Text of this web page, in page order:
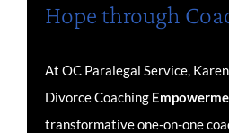
Hope through
At OC Paralegal Service,
Divorce Coaching
transformative one-on-one